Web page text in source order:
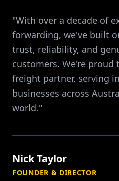
"With over a decade of
forwarding, we've built
trust, reliability, and
customers. We're proud
freight partner, serving
businesses across
world."
Nick Taylor
FOUNDER & DIRECTOR